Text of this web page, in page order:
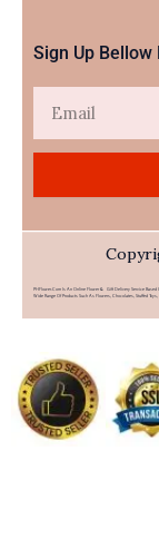
Sign Up
PHFlower.com Is An Online Flower & Gift Delivery Service Based
Wide Range Of Products Such As Flowers, Chocolates, Stuffed